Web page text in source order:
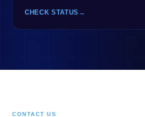
CHECK STATUS →
CONTACT US